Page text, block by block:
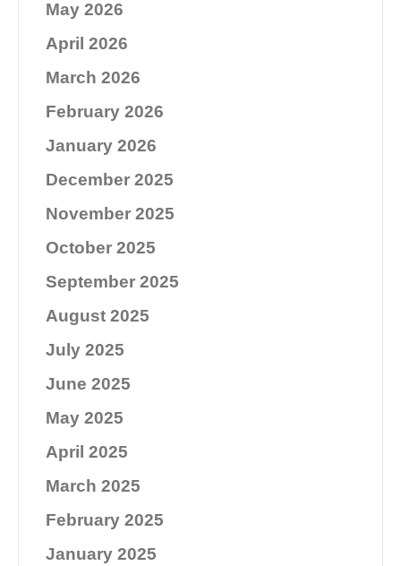
May 2026
April 2026
March 2026
February 2026
January 2026
December 2025
November 2025
October 2025
September 2025
August 2025
July 2025
June 2025
May 2025
April 2025
March 2025
February 2025
January 2025